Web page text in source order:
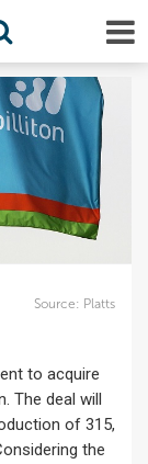
Source: Platts
to acquire
The deal will
of 315,
the